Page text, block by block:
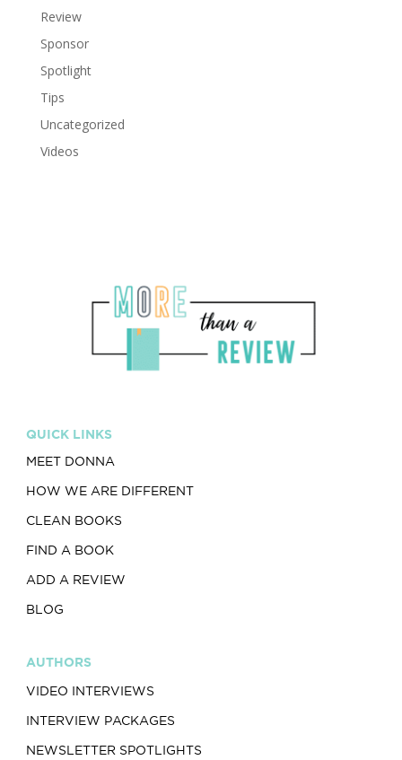
Review
Sponsor
Spotlight
Tips
Uncategorized
Videos
QUICK LINKS
MEET DONNA
HOW WE ARE DIFFERENT
CLEAN BOOKS
FIND A BOOK
ADD A REVIEW
BLOG
AUTHORS
VIDEO INTERVIEWS
INTERVIEW PACKAGES
NEWSLETTER SPOTLIGHTS